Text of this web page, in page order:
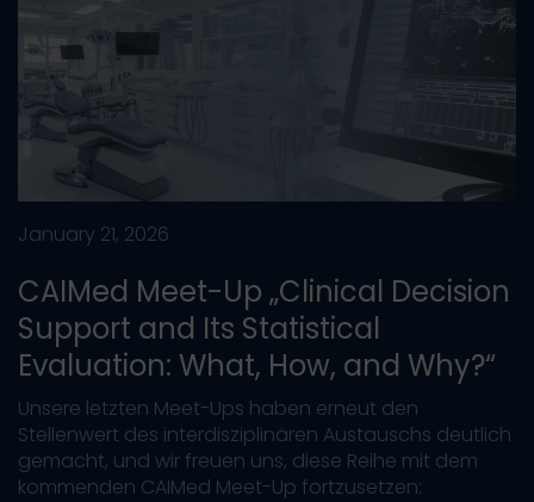
January 21, 2026
CAIMed Meet-Up „Clinical Decision
Support and Its Statistical
Evaluation: What, How, and Why?“
Unsere letzten Meet-Ups haben erneut den
Stellenwert des interdisziplinären Austauschs deutlich
gemacht, und wir freuen uns, diese Reihe mit dem
kommenden CAIMed Meet-Up fortzusetzen: